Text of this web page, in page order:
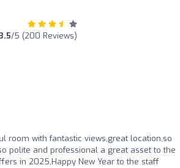
/5 (200 Reviews)
room with fantastic views,great location,so
polite and professional a great asset to the
in 2025,Happy New Year to the staff